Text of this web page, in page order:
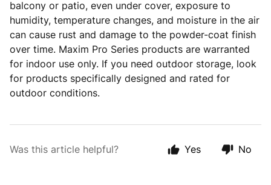
balcony or patio, even under cover, exposure to
humidity, temperature changes, and moisture in the air
can cause rust and damage to the powder-coat finish
over time. Maxim Pro Series products are warranted
for indoor use only. If you need outdoor storage, look
for products specifically designed and rated for
outdoor conditions.
Was this article helpful? Yes No